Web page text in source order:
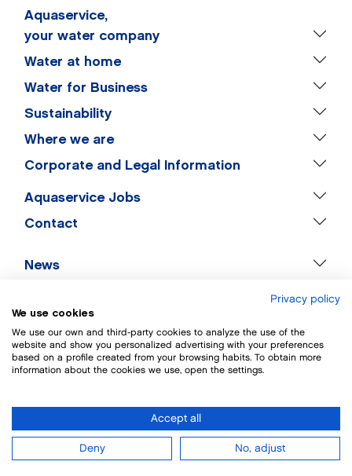
Aquaservice,
your water company
Water at home
Water for Business
Sustainability
Where we are
Corporate and Legal Information
Aquaservice Jobs
Contact
News
Privacy policy
We use cookies
We use our own and third-party cookies to analyze the use of the
website and show you personalized advertising with your preferences
based on a profile created from your browsing habits. To obtain more
information about the cookies we use, open the settings.
Accept all
Deny No, adjust